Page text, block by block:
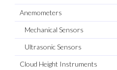
Anemometers
Mechanical Sensors
Ultrasonic Sensors
Cloud Height Instruments